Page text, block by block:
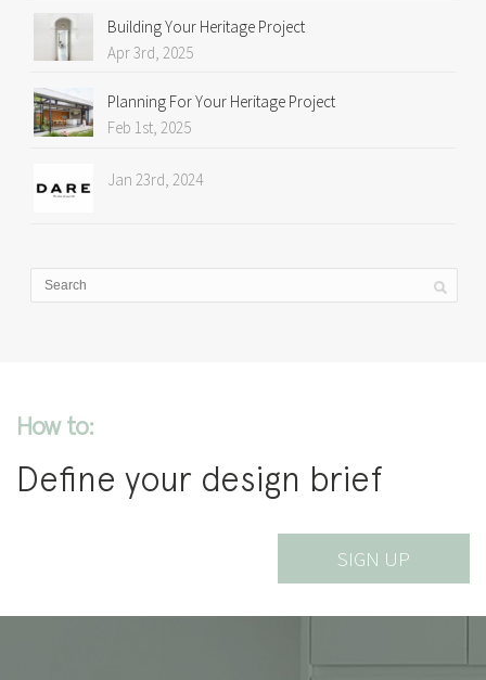
Building Your Heritage Project
Apr 3rd, 2025
Planning For Your Heritage Project
Feb 1st, 2025
Jan 23rd, 2024
How to:
Define your design brief
SIGN UP